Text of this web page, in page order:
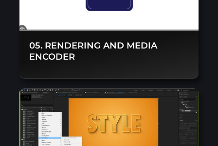
05. RENDERING AND MEDIA
ENCODER